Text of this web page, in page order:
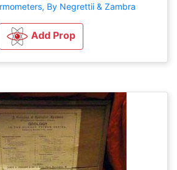
By Negrettii & Zambra
Add Prop